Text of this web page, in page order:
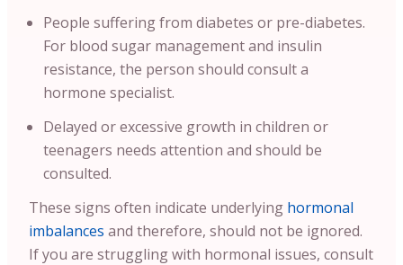
People suffering from diabetes or pre-diabetes.
For blood sugar management and insulin
resistance, the person should consult a
hormone specialist.
Delayed or excessive growth in children or
teenagers needs attention and should be
consulted.
These signs often indicate underlying hormonal
imbalances and therefore, should not be ignored.
If you are struggling with hormonal issues, consult